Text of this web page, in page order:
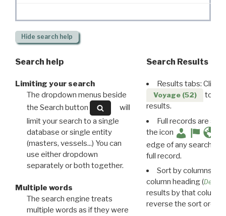
Hide search help
Search help
Limiting your search
The dropdown menus beside
the Search button
will
limit your search to a single
database or single entity
(masters, vessels...) You can
use either dropdown
separately or both together.
Multiple words
The search engine treats
multiple words as if they were
Search Results
Results tabs: Click
Voyage (52)
to
results.
Full records are
the icon
edge of any search
full record.
Sort by columns:
column heading (
results by that column.
reverse the sort order.